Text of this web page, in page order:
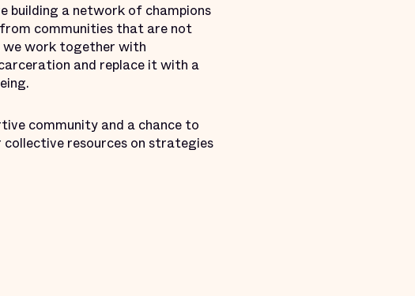
building a network of champions
communities that are not
we work together with
and replace it with a
community and a chance to
collective resources on strategies